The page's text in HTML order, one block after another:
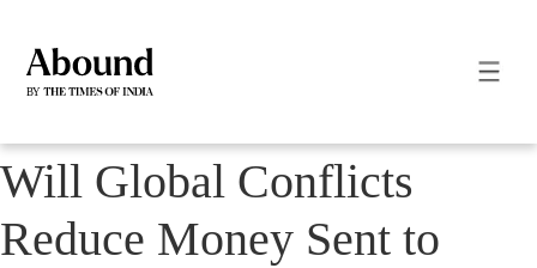
Will Global Conflicts
Reduce Money Sent to